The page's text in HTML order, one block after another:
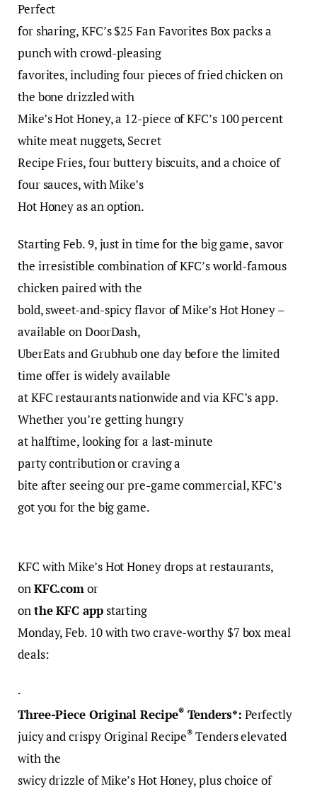
Perfect
for sharing, KFC’s $25 Fan Favorites Box packs a
punch with crowd-pleasing
favorites, including four pieces of fried chicken on
the bone drizzled with
Mike’s Hot Honey, a 12-piece of KFC’s 100 percent
white meat nuggets, Secret
Recipe Fries, four buttery biscuits, and a choice of
four sauces, with Mike’s
Hot Honey as an option.
Starting Feb. 9, just in time for the big game, savor
the irresistible combination of KFC’s world-famous
chicken paired with the
bold, sweet-and-spicy flavor of Mike’s Hot Honey –
available on DoorDash,
UberEats and Grubhub one day before the limited
time offer is widely available
at KFC restaurants nationwide and via KFC’s app.
Whether you’re getting hungry
at halftime, looking for a last-minute
party contribution or craving a
bite after seeing our pre-game commercial, KFC’s
got you for the big game.
KFC with Mike’s Hot Honey drops at restaurants,
onKFC.comor
onthe KFC appstarting
Monday, Feb. 10 with two crave-worthy $7 box meal
deals:
·
Three-Piece Original Recipe®Tenders*: Perfectly
juicy and crispy Original Recipe® Tenders elevated
with the
swicy drizzle of Mike’s Hot Honey, plus choice of